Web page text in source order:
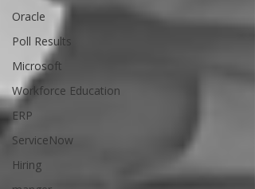
Oracle
Poll Results
Microsoft
Workforce Education
ERP
ServiceNow
Hiring